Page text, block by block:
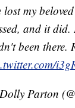
lost my
and it
been there.
Parton